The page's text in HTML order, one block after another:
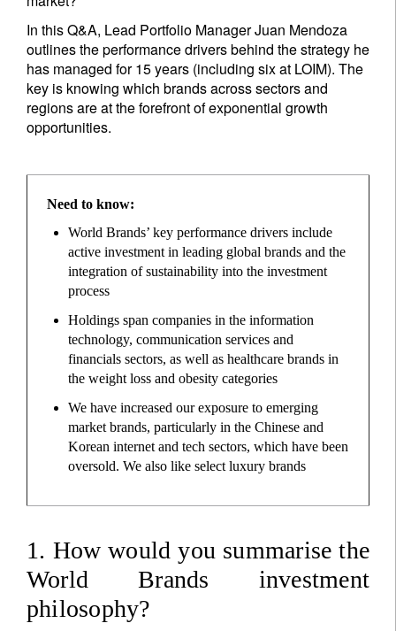
In this Q&A, Lead Portfolio Manager Juan Mendoza
outlines the performance drivers behind the strategy he
has managed for 15 years (including six at LOIM). The
key is knowing which brands across sectors and
regions are at the forefront of exponential growth
opportunities.
Need to know:
World Brands’ key performance drivers include
active investment in leading global brands and the
integration of sustainability into the investment
process
Holdings span companies in the information
technology, communication services and
financials sectors, as well as healthcare brands in
the weight loss and obesity categories
We have increased our exposure to emerging
market brands, particularly in the Chinese and
Korean internet and tech sectors, which have been
oversold. We also like select luxury brands
1. How would you summarise the
World Brands investment
philosophy?